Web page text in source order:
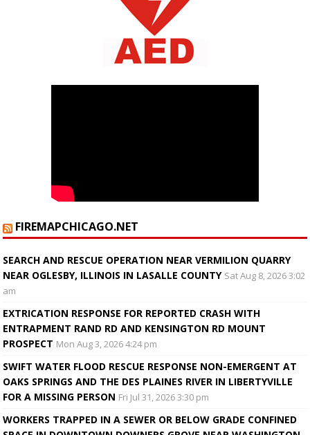
FIREMAPCHICAGO.NET
SEARCH AND RESCUE OPERATION NEAR VERMILION QUARRY
NEAR OGLESBY, ILLINOIS IN LASALLE COUNTY Sat Aug 8, 2026 3:02
am
EXTRICATION RESPONSE FOR REPORTED CRASH WITH
ENTRAPMENT RAND RD AND KENSINGTON RD MOUNT
PROSPECT Mon Aug 3, 2026 4:24 pm
SWIFT WATER FLOOD RESCUE RESPONSE NON-EMERGENT AT
OAKS SPRINGS AND THE DES PLAINES RIVER IN LIBERTYVILLE
FOR A MISSING PERSON Fri Jul 31, 2026 3:30 pm
WORKERS TRAPPED IN A SEWER OR BELOW GRADE CONFINED